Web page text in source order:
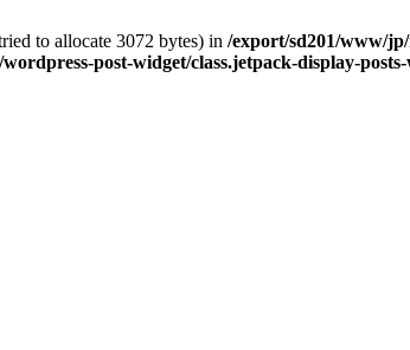
to allocate 3072 bytes) in /export/sd201/www/
post-widget/class.jetpack-display-